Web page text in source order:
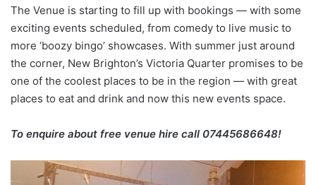
The Venue is starting to fill up with bookings — with some
exciting events scheduled, from comedy to live music to
more ‘boozy bingo’ showcases. With summer just around
the corner, New Brighton’s Victoria Quarter promises to be
one of the coolest places to be in the region — with great
places to eat and drink and now this new events space.
To enquire about free venue hire call 07445686648!